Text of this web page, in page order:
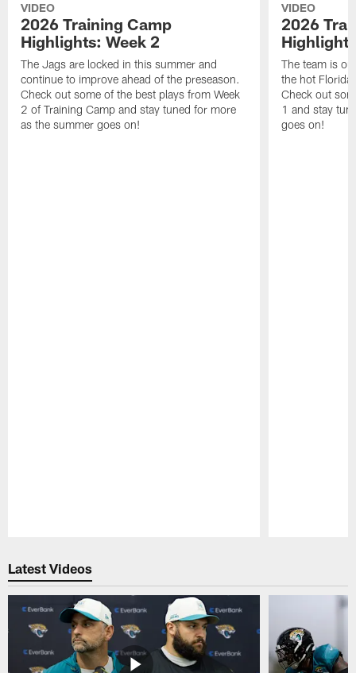
VIDEO
2026 Training Camp
Highlights: Week 2
The Jags are locked in this summer and
continue to improve ahead of the preseason.
Check out some of the best plays from Week
2 of Training Camp and stay tuned for more
as the summer goes on!
VIDEO
2026
The team is
the hot
Check out
1 and stay
goes on!
Latest Videos